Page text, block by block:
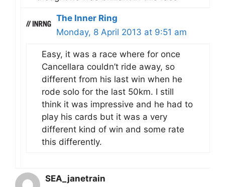
The Inner Ring
Monday, 8 April 2013 at 9:51 am
Easy, it was a race where for once
Cancellara couldn’t ride away, so
different from his last win when he
rode solo for the last 50km. I still
think it was impressive and he had to
play his cards but it was a very
different kind of win and some rate
this differently.
SEA_janetrain